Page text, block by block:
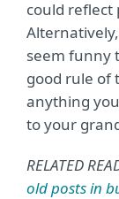
could reflect
seem funny
good rule of
anything
to your
RELATED
old posts in